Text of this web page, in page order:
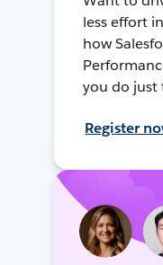
less effort
how
you do just
Register